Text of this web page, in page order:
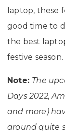
laptop, these
good time to
the best
festive season.
Note: The
Days 2022,
and more)
around quite